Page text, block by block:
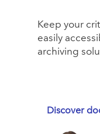
Keep your
easily
archiving
Discover